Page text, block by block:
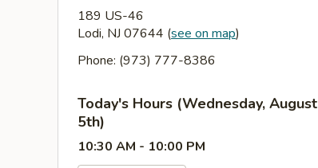
189 US-46
Lodi, NJ 07644 (see on map)
Phone: (973) 777-8386
Today's Hours (Wednesday, August
5th)
10:30 AM - 10:00 PM